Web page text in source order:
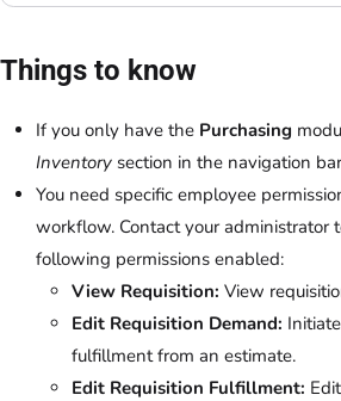
Things to know
If you only have the Purchasing
Inventory section in the navigation
You need specific employee
workflow. Contact your administrator
following permissions enabled:
View Requisition: View
Edit Requisition Demand:
fulfillment from an estimate.
Edit Requisition Fulfillment: